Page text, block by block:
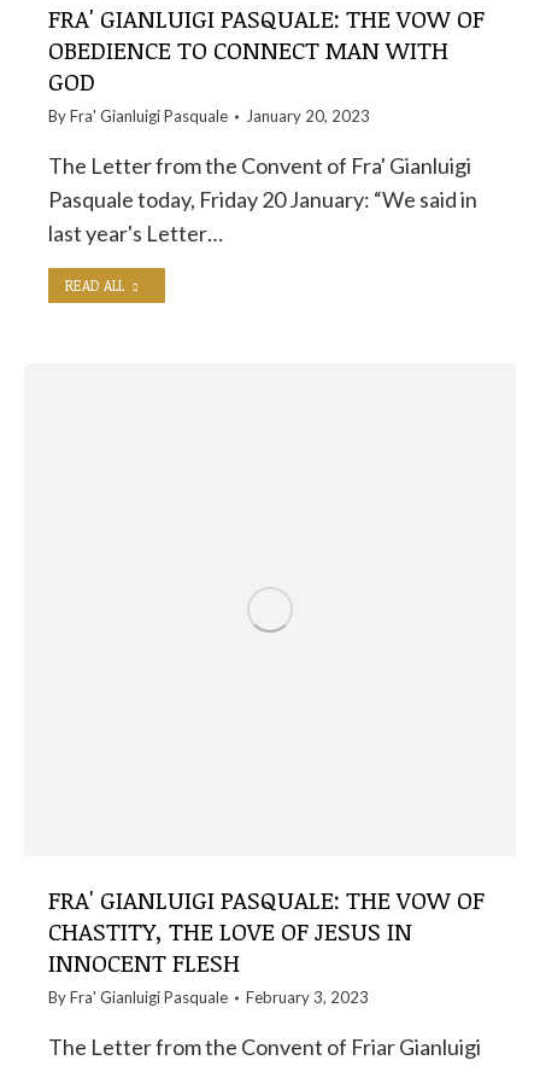
FRA' GIANLUIGI PASQUALE: THE VOW OF
OBEDIENCE TO CONNECT MAN WITH
GOD
ByFra' Gianluigi Pasquale January 20, 2023
The Letter from the Convent of Fra' Gianluigi
Pasquale today, Friday 20 January: “We said in
last year's Letter…
READ ALL
FRA' GIANLUIGI PASQUALE: THE VOW OF
CHASTITY, THE LOVE OF JESUS ​​IN
INNOCENT FLESH
ByFra' Gianluigi Pasquale February 3, 2023
The Letter from the Convent of Friar Gianluigi